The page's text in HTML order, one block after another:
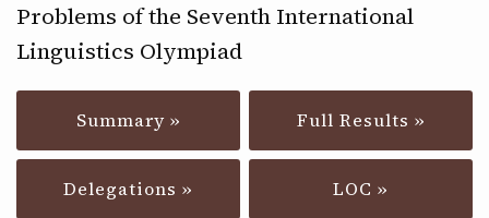
NEWS
Problems of the Seventh International
Linguistics Olympiad
Summary » Full Results »
Delegations » LOC »